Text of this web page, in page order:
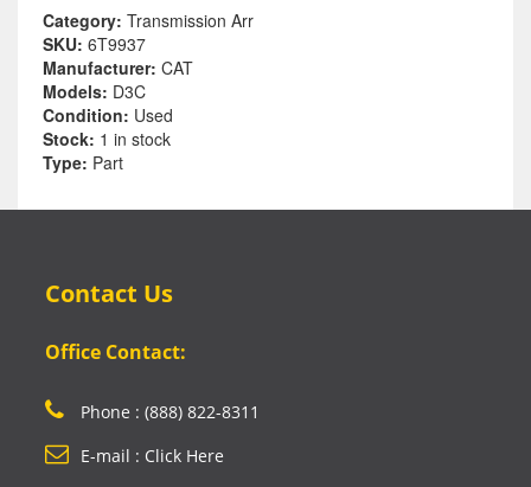
Category: Transmission Arr
SKU: 6T9937
Manufacturer: CAT
Models: D3C
Condition: Used
Stock: 1 in stock
Type: Part
Contact Us
Office Contact:
Phone : (888) 822-8311
E-mail : Click Here